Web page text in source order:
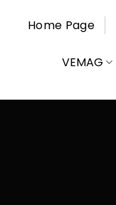
Home Page
VEMAG